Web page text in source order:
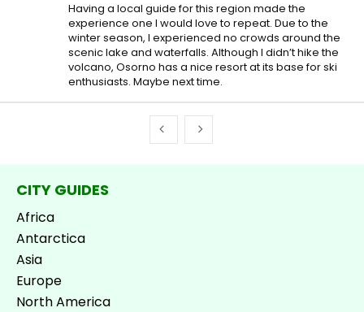
Having a local guide for this region made the
experience one I would love to repeat. Due to the
winter season, I experienced no crowds around the
scenic lake and waterfalls. Although I didn’t hike the
volcano, Osorno has a nice resort at its base for ski
enthusiasts. Maybe next time.
CITY GUIDES
Africa
Antarctica
Asia
Europe
North America